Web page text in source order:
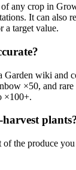
any crop in
It can also
a target value.
wiki and
×50, and rare
×100+.
the produce